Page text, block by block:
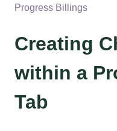
Progress Billings
Creating
within a
Tab